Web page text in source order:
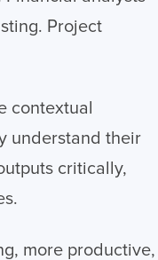
Project
contextual
understand their
critically,
more productive,